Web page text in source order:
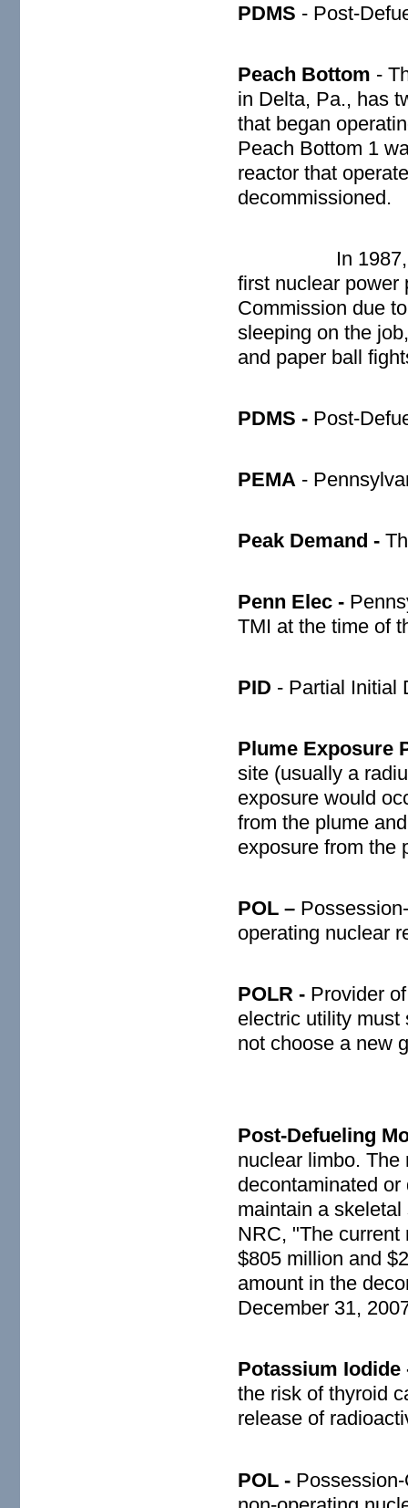
PDMS - Post-
Peach Bottom -
in Delta, Pa., has
that began
Peach Bottom 1
reactor that
decommissioned.
In
first nuclear power
Commission due
sleeping on the
and paper ball
PDMS - Post-
PEMA -
Peak Demand -
Penn Elec -
TMI at the time of
PID - Partial Initial
Plume Exposure
site (usually a
exposure would
from the plume
exposure from the
POL –
operating nuclear
POLR - Provider
electric utility must
not choose a new
Post-Defueling
nuclear limbo.
decontaminated
maintain a
NRC, "The
$805 million and
amount in the
December 31,
Potassium
the risk of thyroid
release of
POL -